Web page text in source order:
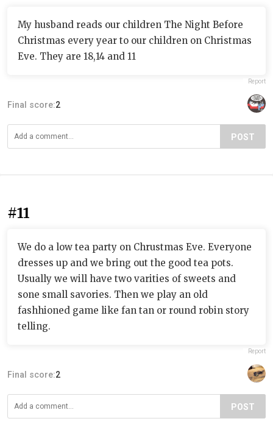
My husband reads our children The Night Before
Christmas every year to our children on Christmas
Eve. They are 18,14 and 11
Report
Final score:2
POST
#11
We do a low tea party on Chrustmas Eve. Everyone
dresses up and we bring out the good tea pots.
Usually we will have two varities of sweets and
sone small savories. Then we play an old
fashhioned game like fan tan or round robin story
telling.
Report
Final score:2
POST